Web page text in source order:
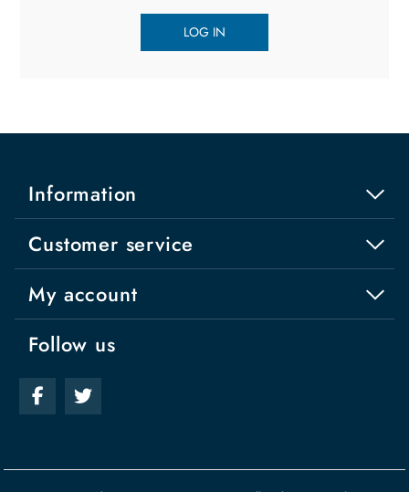
LOG IN
Information
Customer service
My account
Follow us